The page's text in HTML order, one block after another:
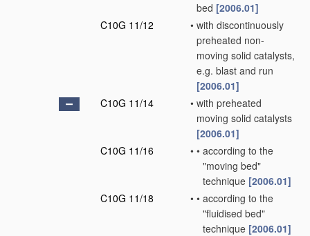
bed [2006.01]
C10G 11/12
• with discontinuously
preheated non-
moving solid catalysts,
e.g. blast and run
[2006.01]
C10G 11/14
• with preheated
moving solid catalysts
[2006.01]
C10G 11/16
• • according to the
"moving bed"
technique [2006.01]
C10G 11/18
• • according to the
"fluidised bed"
technique [2006.01]